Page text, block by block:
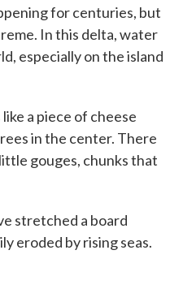
for centuries, but
In this delta, water
especially on the island
a piece of cheese
in the center. There
gouges, chunks that
stretched a board
eroded by rising seas.